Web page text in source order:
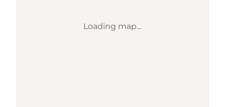
Loading map...